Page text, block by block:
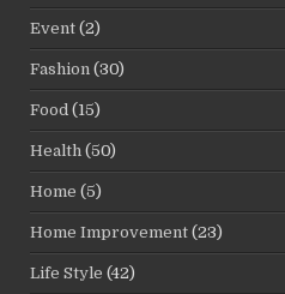
Event (2)
Fashion (30)
Food (15)
Health (50)
Home (5)
Home Improvement (23)
Life Style (42)